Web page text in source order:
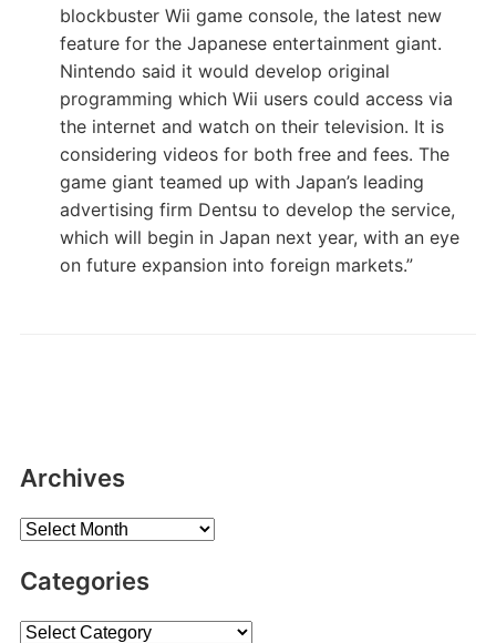
blockbuster Wii game console, the latest new
feature for the Japanese entertainment giant.
Nintendo said it would develop original
programming which Wii users could access via
the internet and watch on their television. It is
considering videos for both free and fees. The
game giant teamed up with Japan’s leading
advertising firm Dentsu to develop the service,
which will begin in Japan next year, with an eye
on future expansion into foreign markets.”
Archives
Archives
Categories
Categories